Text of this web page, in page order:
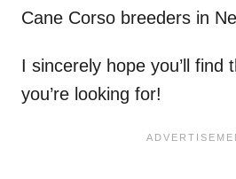
Cane Corso breeders in
I sincerely hope you’ll find
you’re looking for!